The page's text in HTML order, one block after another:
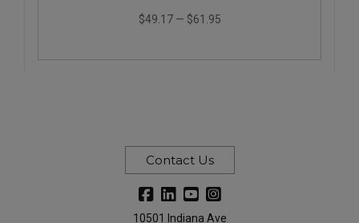
$49.17— $61.95
Contact Us
10501 Indiana Ave